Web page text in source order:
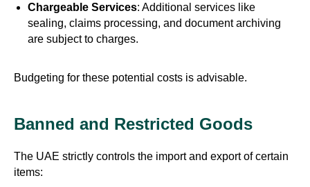
Chargeable Services: Additional services like
sealing, claims processing, and document archiving
are subject to charges.
Budgeting for these potential costs is advisable.
Banned and Restricted Goods
The UAE strictly controls the import and export of certain
items: